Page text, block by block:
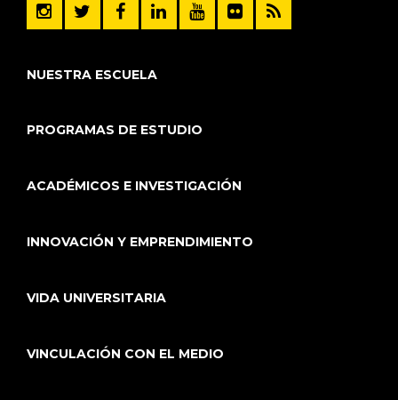
NUESTRA ESCUELA
PROGRAMAS DE ESTUDIO
ACADÉMICOS E INVESTIGACIÓN
INNOVACIÓN Y EMPRENDIMIENTO
VIDA UNIVERSITARIA
VINCULACIÓN CON EL MEDIO